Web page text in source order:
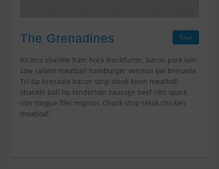
Tour
The Grenadines
Alcatra shankle ham hock frankfurter, bacon pork loin
cow salami meatball hamburger venison tail bresaola.
Tri-tip bresaola bacon strip steak kevin meatball
shankle ball tip tenderloin sausage beef ribs spare
ribs tongue filet mignon. Chuck strip steak chicken
meatloaf.